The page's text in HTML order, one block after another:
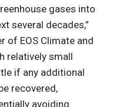
gases into
several decades,”
of EOS Climate and
relatively small
if any additional
recovered,
avoiding